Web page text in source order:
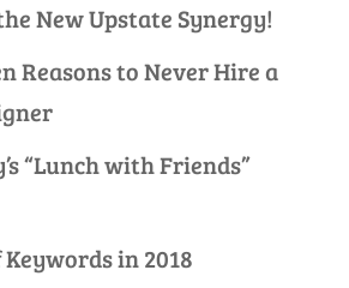
New Upstate Synergy!
Reasons to Never Hire a
“Lunch with Friends”
in 2018